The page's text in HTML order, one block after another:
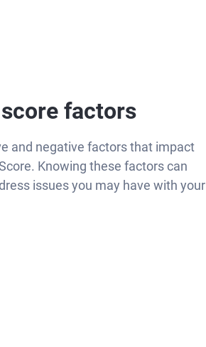
factors
and negative factors that impact
Knowing these factors can
issues you may have with your